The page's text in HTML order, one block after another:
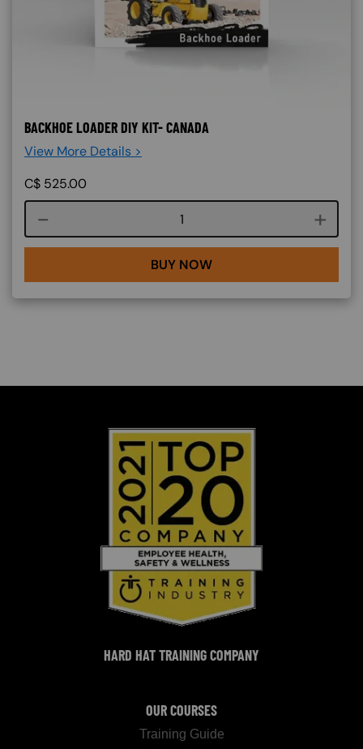
BACKHOE LOADER DIY KIT- CANADA
View More Details >
C$ 525.00
Course quantity
BUY NOW
HARD HAT TRAINING COMPANY
OUR COURSES
Training Guide